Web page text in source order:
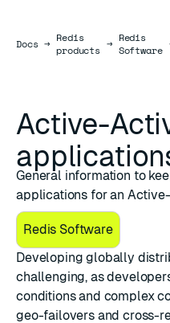
DocsDocs
→ Redis
products → Redis
Software
Active-
General information to
applications for an
Redis Software
Developing globally
challenging, as
conditions and complex
geo-failovers and cross-